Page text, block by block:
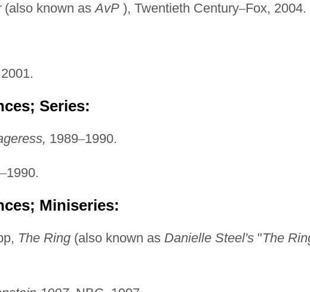
(also known asAvP), Twentieth Century–Fox, 2004.
2001.
Series:
1989–1990.
–1990.
Miniseries:
The Ring(also known as Danielle Steel's"The